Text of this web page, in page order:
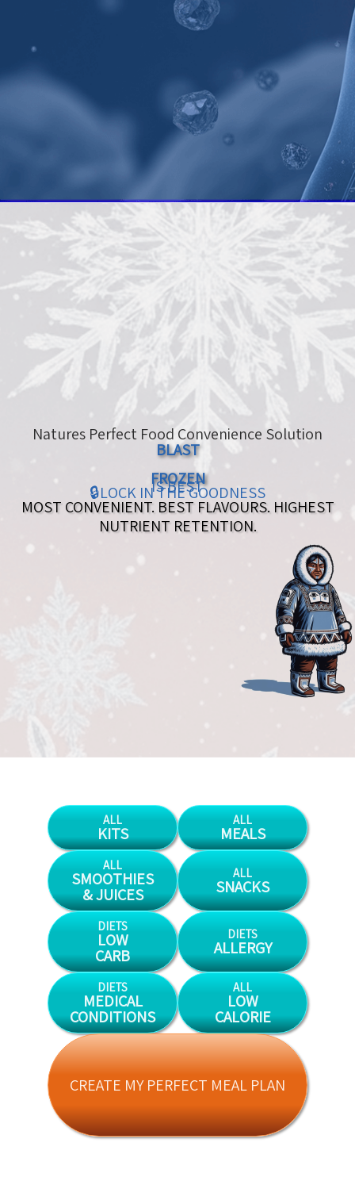
Natures Perfect Food Convenience Solution
BLAST
FROZEN
IS BEST
🔒LOCK IN THE GOODNESS
MOST CONVENIENT. BEST FLAVOURS. HIGHEST
NUTRIENT RETENTION.
ALL
KITS
ALL
MEALS
ALL
SMOOTHIES
& JUICES
ALL
SNACKS
DIETS
LOW
CARB
DIETS
ALLERGY
DIETS
MEDICAL
CONDITIONS
ALL
LOW
CALORIE
CREATE MY PERFECT MEAL PLAN